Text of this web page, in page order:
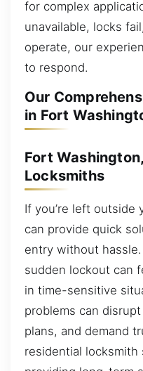
for complex
unavailable, locks
operate, our
to respond.
Our
in Fort
Fort
Locksmiths
If you’re left outside
can provide quick
entry without
sudden lockout can
in time-sensitive
problems can
plans, and demand
residential